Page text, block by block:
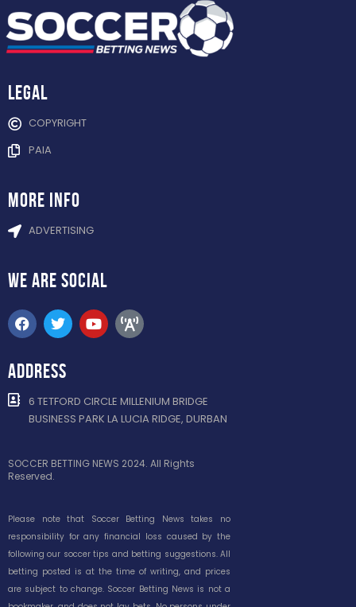
Legal
COPYRIGHT
PAIA
more info
ADVERTISING
WE ARE SOCIAL
ADDRESS
6 TETFORD CIRCLE MILLENIUM BRIDGE
BUSINESS PARK LA LUCIA RIDGE, DURBAN
SOCCER BETTING NEWS 2024. All Rights
Reserved.
Please note that Soccer Betting News takes no
responsibility for any financial loss caused by the
following our soccer tips and betting suggestions. All
betting posted is at the time of writing, and prices
are subject to change. Soccer Betting News is not a